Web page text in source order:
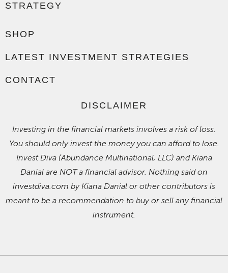
STRATEGY
SHOP
LATEST INVESTMENT STRATEGIES
CONTACT
DISCLAIMER
Investing in the financial markets involves a risk of loss.
You should only invest the money you can afford to lose.
Invest Diva (Abundance Multinational, LLC) and Kiana
Danial are NOT a financial advisor. Nothing said on
investdiva.com by Kiana Danial or other contributors is
meant to be a recommendation to buy or sell any financial
instrument.